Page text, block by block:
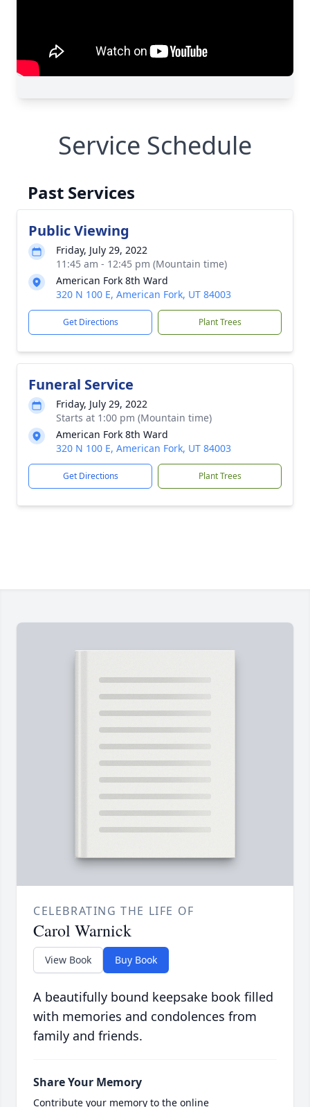
Service Schedule
Past Services
Public Viewing
Friday, July 29, 2022
11:45 am - 12:45 pm (Mountain time)
American Fork 8th Ward
320 N 100 E, American Fork, UT 84003
Get Directions Plant Trees
Funeral Service
Friday, July 29, 2022
Starts at 1:00 pm (Mountain time)
American Fork 8th Ward
320 N 100 E, American Fork, UT 84003
Get Directions Plant Trees
CELEBRATING THE LIFE OF
Carol Warnick
View Book Buy Book
A beautifully bound keepsake book filled
with memories and condolences from
family and friends.
Share Your Memory
Contribute your memory to the online